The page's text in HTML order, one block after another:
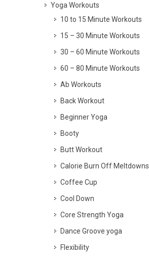
Yoga Workouts
10 to 15 Minute Workouts
15 – 30 Minute Workouts
30 – 60 Minute Workouts
60 – 80 Minute Workouts
Ab Workouts
Back Workout
Beginner Yoga
Booty
Butt Workout
Calorie Burn Off Meltdowns
Coffee Cup
Cool Down
Core Strength Yoga
Dance Groove yoga
Flexibility